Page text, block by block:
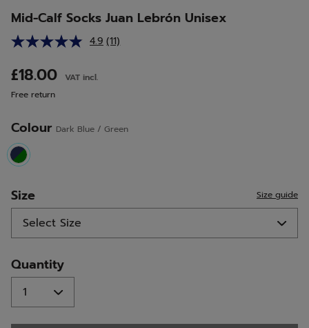
Mid-Calf Socks Juan Lebrón Unisex
4.9 Read
(11)
£18.00
VAT incl.
Free return
Colour Dark Blue / Green
selected
Size Size guide
Quantity